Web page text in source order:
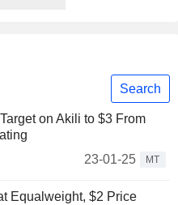
Search
on Akili to $3 From
23-01-25
MT
Equalweight, $2 Price